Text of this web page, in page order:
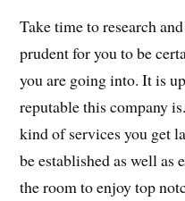
Take time to research
prudent for you to be
you are going into. It is
reputable this company
kind of services you get
be established as well
the room to enjoy top